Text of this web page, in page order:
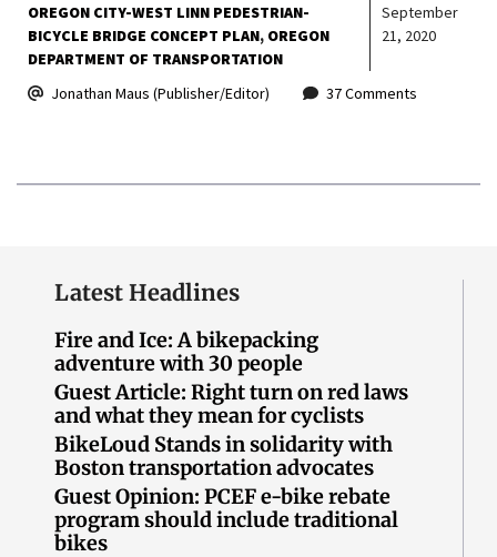
OREGON CITY-WEST LINN PEDESTRIAN-
BICYCLE BRIDGE CONCEPT PLAN OREGON
DEPARTMENT OF TRANSPORTATION
September
21, 2020
Jonathan Maus (Publisher/Editor) 37 Comments
Latest Headlines
Fire and Ice: A bikepacking
adventure with 30 people
Guest Article: Right turn on red laws
and what they mean for cyclists
BikeLoud Stands in solidarity with
Boston transportation advocates
Guest Opinion: PCEF e-bike rebate
program should include traditional
bikes